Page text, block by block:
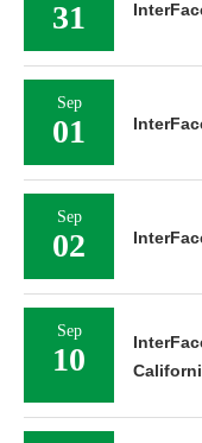
31
Sep
01
Sep
02
Sep
10